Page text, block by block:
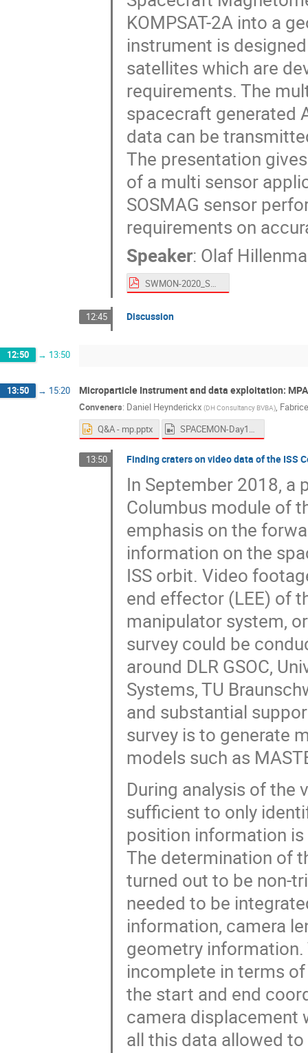
KOMPSAT-2A into a
instrument is
satellites which are
requirements. The
spacecraft generated
data can be
The presentation
of a multi sensor
SOSMAG sensor
requirements on
Speaker: Olaf
SWMON-2020_SOSMAG v4.pdf
12:45 Discussion
12:50 → 13:50
13:50 → 15:20 Microparticle Instrument and data exploitation:
Conveners: Daniel Heynderickx (DH Consultancy BVBA),
Q&A - mp.pptx
SPACEMON-Day1-Afternoon1.mp4
13:50 Finding craters on video data of the ISS
In September 2018, a
Columbus module of
emphasis on the
information on the
ISS orbit. Video
end effector (LEE) of
manipulator system,
survey could be
around DLR GSOC,
Systems, TU
and substantial
survey is to generate
models such as
During analysis of the
sufficient to only
position information
The determination of
turned out to be non-
needed to be
information, camera
geometry information.
incomplete in terms
the start and end
camera displacement
all this data allowed